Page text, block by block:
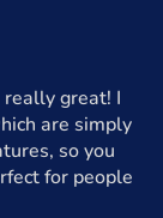
great! I
are simply
so you
for people